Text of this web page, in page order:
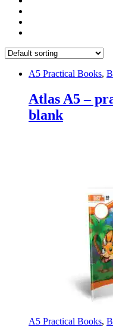
A5 Practical Books,
Atlas A5 –
blank
A5 Practical Books,